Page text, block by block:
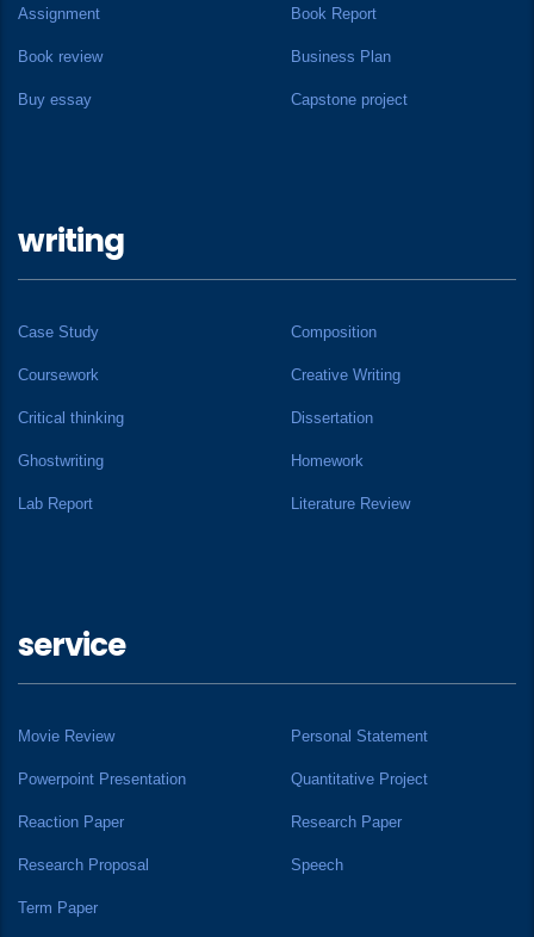
Assignment Book Report
Book review Business Plan
Buy essay Capstone project
writing
Case Study Composition
Coursework Creative Writing
Critical thinking Dissertation
Ghostwriting Homework
Lab Report Literature Review
service
Movie Review Personal Statement
Powerpoint Presentation Quantitative Project
Reaction Paper Research Paper
Research Proposal Speech
Term Paper